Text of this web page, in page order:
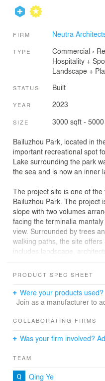
FIRM Neutra
TYPE Commercial ›
Hospitality +
Landscape +
STATUS Built
YEAR 2023
SIZE 3000 sqft -
Bailuzhou Park, located in
important recreational spot
Lake surrounding the park
the sea and is now an inner
The project site is one of
Bailuzhou Park. The project
slope with two volumes
facing the terminalia
view. Surrounded by trees
walking paths, the site
includes landscape,
attempted to address the
of "leisure" in this project.
leisure." The context here is
leisure. And there's a
from work, while leisure
and listen to the world. From
PRODUCT SPEC SHEET
Were your products used?
Join as a manufacturer to
COLLABORATING FIRMS
Was your firm involved?
TEAM
Qing Ye